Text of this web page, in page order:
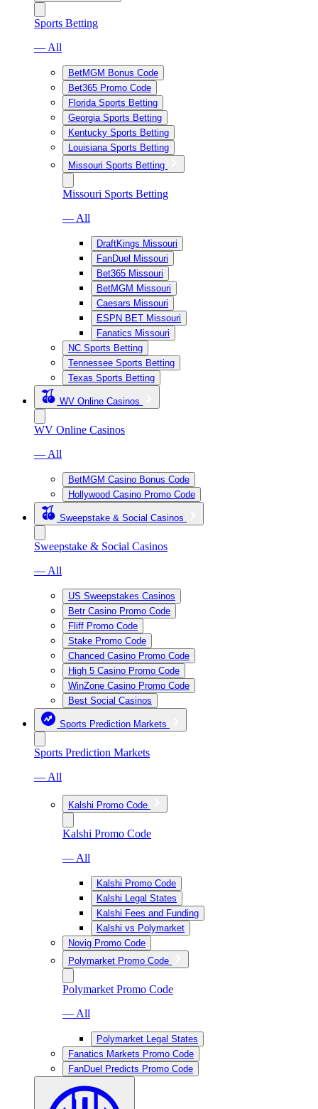
Sports Betting
— All
BetMGM Bonus Code
Bet365 Promo Code
Florida Sports Betting
Georgia Sports Betting
Kentucky Sports Betting
Louisiana Sports Betting
Missouri Sports Betting
Missouri Sports Betting
— All
DraftKings Missouri
FanDuel Missouri
Bet365 Missouri
BetMGM Missouri
Caesars Missouri
ESPN BET Missouri
Fanatics Missouri
NC Sports Betting
Tennessee Sports Betting
Texas Sports Betting
WV Online Casinos
WV Online Casinos
— All
BetMGM Casino Bonus Code
Hollywood Casino Promo Code
Sweepstake & Social Casinos
Sweepstake & Social Casinos
— All
US Sweepstakes Casinos
Betr Casino Promo Code
Fliff Promo Code
Stake Promo Code
Chanced Casino Promo Code
High 5 Casino Promo Code
WinZone Casino Promo Code
Best Social Casinos
Sports Prediction Markets
Sports Prediction Markets
— All
Kalshi Promo Code
Kalshi Promo Code
— All
Kalshi Promo Code
Kalshi Legal States
Kalshi Fees and Funding
Kalshi vs Polymarket
Novig Promo Code
Polymarket Promo Code
Polymarket Promo Code
— All
Polymarket Legal States
Fanatics Markets Promo Code
FanDuel Predicts Promo Code